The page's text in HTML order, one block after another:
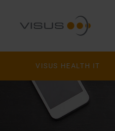
VISUS HEALTH IT